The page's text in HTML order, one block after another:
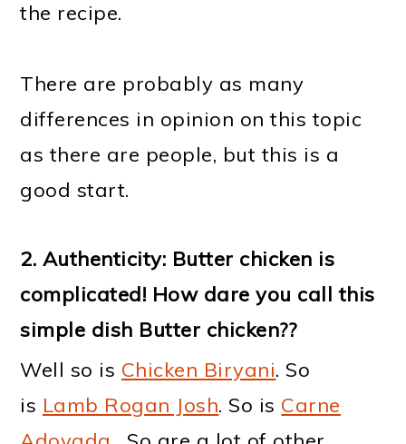
the recipe.
There are probably as many
differences in opinion on this topic
as there are people, but this is a
good start.
2. Authenticity: Butter chicken is
complicated! How dare you call this
simple dish Butter chicken??
Well so is Chicken Biryani. So
is Lamb Rogan Josh. So is Carne